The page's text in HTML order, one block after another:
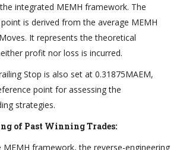
integrated MEMH framework. The
is derived from the average MEMH
It represents the theoretical
profit nor loss is incurred.
Stop is also set at 0.31875MAEM,
point for assessing the
strategies.
of Past Winning Trades:
framework, the reverse-engineering